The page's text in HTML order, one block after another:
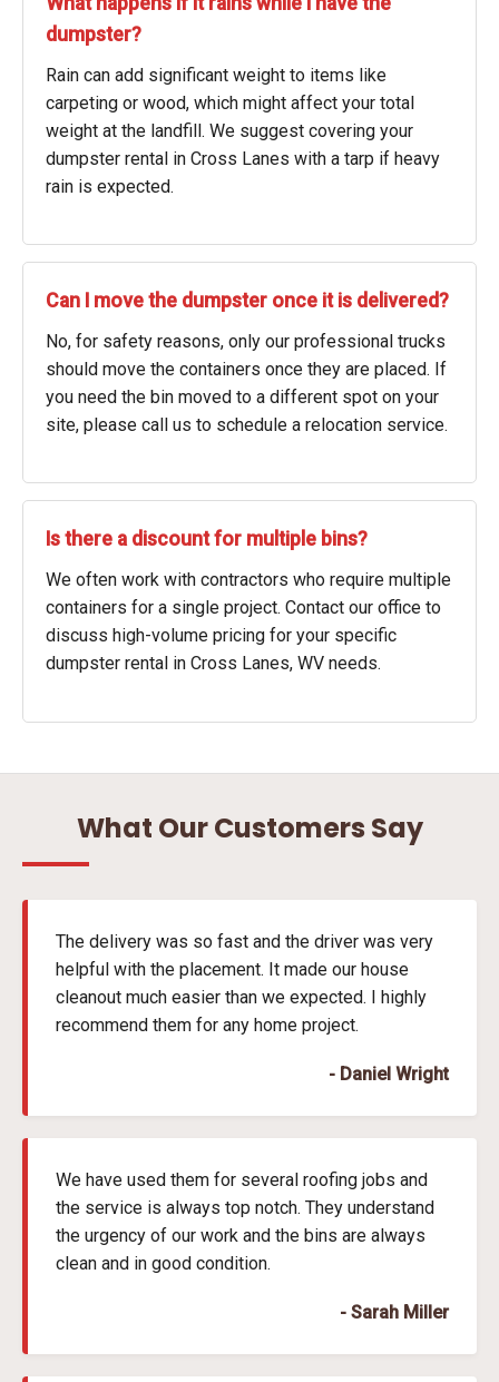
dumpster?
Rain can add significant weight to items like
carpeting or wood, which might affect your total
weight at the landfill. We suggest covering your
dumpster rental in Cross Lanes with a tarp if heavy
rain is expected.
Can I move the dumpster once it is delivered?
No, for safety reasons, only our professional trucks
should move the containers once they are placed. If
you need the bin moved to a different spot on your
site, please call us to schedule a relocation service.
Is there a discount for multiple bins?
We often work with contractors who require multiple
containers for a single project. Contact our office to
discuss high-volume pricing for your specific
dumpster rental in Cross Lanes, WV needs.
What Our Customers Say
The delivery was so fast and the driver was very
helpful with the placement. It made our house
cleanout much easier than we expected. I highly
recommend them for any home project.
- Daniel Wright
We have used them for several roofing jobs and
the service is always top notch. They understand
the urgency of our work and the bins are always
clean and in good condition.
- Sarah Miller